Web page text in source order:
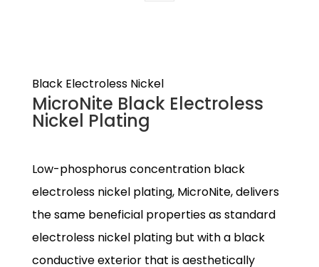
Black Electroless Nickel
MicroNite Black Electroless
Nickel Plating
Low-phosphorus concentration black
electroless nickel plating, MicroNite, delivers
the same beneficial properties as standard
electroless nickel plating but with a black
conductive exterior that is aesthetically